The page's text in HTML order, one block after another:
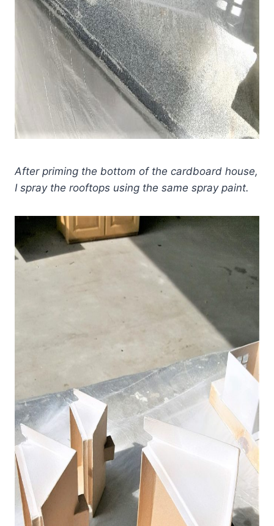
After priming the bottom of the cardboard house,
I spray the rooftops using the same spray paint.